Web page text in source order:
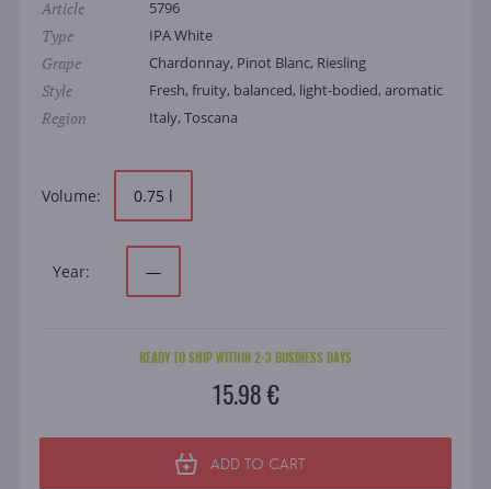
Article 5796
Type IPA White
Grape Chardonnay, Pinot Blanc, Riesling
Style Fresh, fruity, balanced, light-bodied, aromatic
Region Italy, Toscana
Volume: 0.75 l
Year: —
READY TO SHIP WITHIN 2-3 BUSINESS DAYS
15.98 €
ADD TO CART